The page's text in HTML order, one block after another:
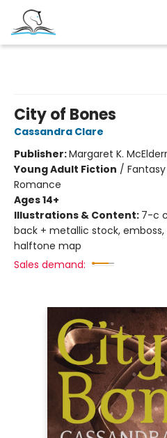
City of Bones
Cassandra Clare
Publisher:Margaret K.
Young Adult Fiction /
Romance
Ages 14+
Illustrations & Content: 7-c
back + metallic stock,
halftone map
Sales demand: